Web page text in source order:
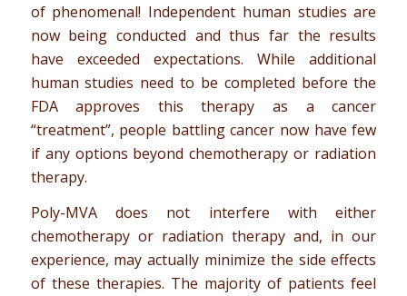
of phenomenal! Independent human studies are
now being conducted and thus far the results
have exceeded expectations. While additional
human studies need to be completed before the
FDA approves this therapy as a cancer
“treatment”, people battling cancer now have few
if any options beyond chemotherapy or radiation
therapy.
Poly-MVA does not interfere with either
chemotherapy or radiation therapy and, in our
experience, may actually minimize the side effects
of these therapies. The majority of patients feel